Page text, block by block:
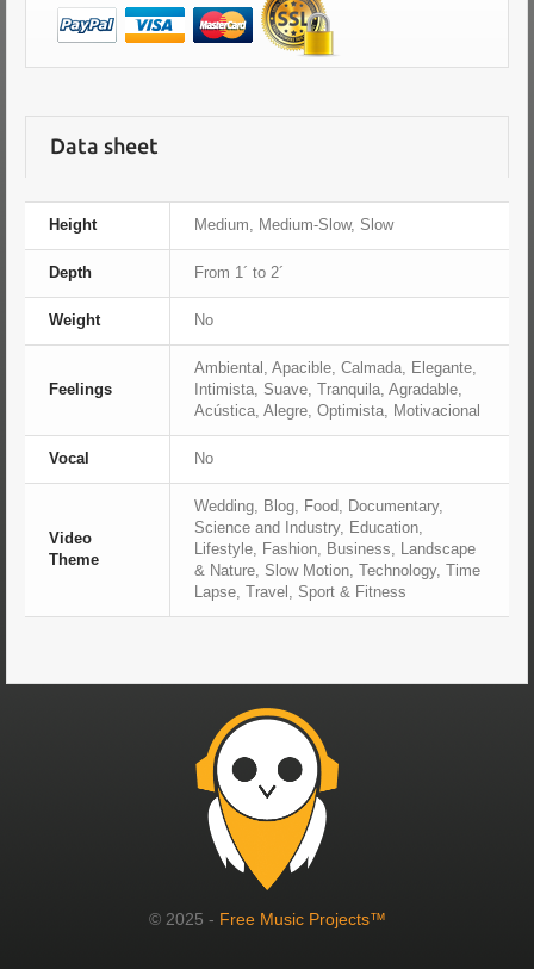
Data sheet
Height Medium, Medium-Slow, Slow
Depth From 1´ to 2´
Weight No
Feelings
Ambiental, Apacible, Calmada, Elegante,
Intimista, Suave, Tranquila, Agradable,
Acústica, Alegre, Optimista, Motivacional
Vocal No
Video
Theme
Wedding, Blog, Food, Documentary,
Science and Industry, Education,
Lifestyle, Fashion, Business, Landscape
& Nature, Slow Motion, Technology, Time
Lapse, Travel, Sport & Fitness
© 2025 - Free Music Projects™